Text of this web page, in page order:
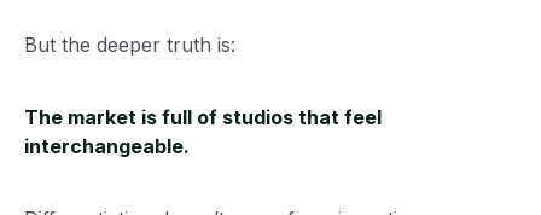
But the deeper truth is:
The market is full of studios that feel
interchangeable.